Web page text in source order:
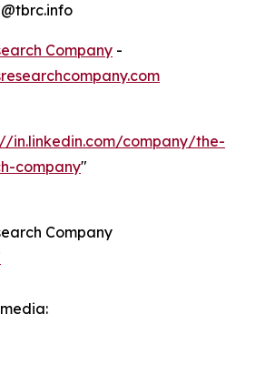
Company -
in.linkedin.com/company/the-
company"
Company